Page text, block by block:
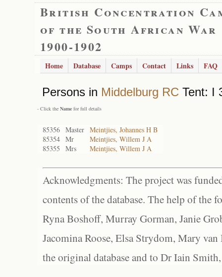
British Concentration
of the South African War
1900-1902
Home Database Camps Contact Links FAQ
Persons in Middelburg RC Tent: I
- Click the Name for full details
85356 Master Meintjies, Johannes H B
85354 Mr
Meintjies, Willem J A
85355
Mrs Meintjies, Willem J A
Acknowledgments: The project was
contents of the database. The help of the
Ryna Boshoff, Murray Gorman, Janie
Jacomina Roose, Elsa Strydom, Mary
the original database and to Dr Iain